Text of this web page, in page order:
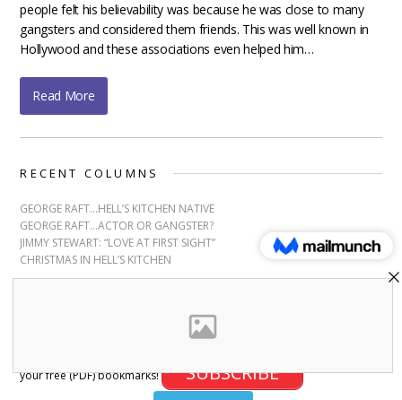
people felt his believability was because he was close to many
gangsters and considered them friends. This was well known in
Hollywood and these associations even helped him…
Read More
RECENT COLUMNS
GEORGE RAFT…HELL’S KITCHEN NATIVE
GEORGE RAFT…ACTOR OR GANGSTER?
JIMMY STEWART: “LOVE AT FIRST SIGHT”
CHRISTMAS IN HELL’S KITCHEN
your free (PDF) bookmarks!
SUBSCRIBE